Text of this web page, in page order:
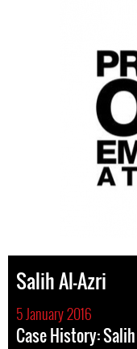
Salih Al-Azri
5 January 2016
Case History: